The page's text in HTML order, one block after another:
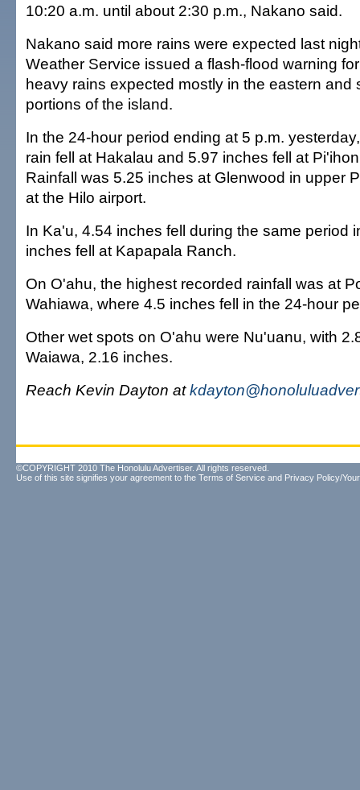
10:20 a.m. until about 2:30 p.m., Nakano said.
Nakano said more rains were expected last
Weather Service issued a flash-flood warning
heavy rains expected mostly in the eastern and
portions of the island.
In the 24-hour period ending at 5 p.m.
rain fell at Hakalau and 5.97 inches fell at
Rainfall was 5.25 inches at Glenwood in upper
at the Hilo airport.
In Ka'u, 4.54 inches fell during the same period
inches fell at Kapapala Ranch.
On O'ahu, the highest recorded rainfall was at
Wahiawa, where 4.5 inches fell in the 24-hour
Other wet spots on O'ahu were Nu'uanu, with
Waiawa, 2.16 inches.
Reach Kevin Dayton at
©COPYRIGHT 2010 The Honolulu Advertiser. All rights reserved.
Use of this site signifies your agreement to the Terms of Service and Privacy Policy/